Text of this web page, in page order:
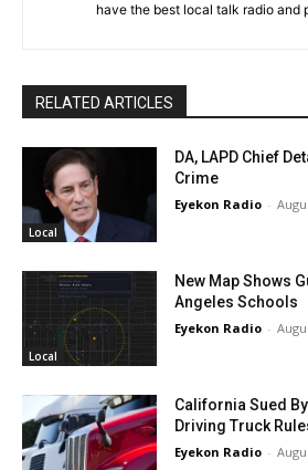
have the best local talk radio and
RELATED ARTICLES
Local
DA, LAPD Chief
Crime
Eyekon Radio -
Local
New Map Shows
Angeles Schools
Eyekon Radio -
California Sued
Driving Truck
Eyekon Radio -